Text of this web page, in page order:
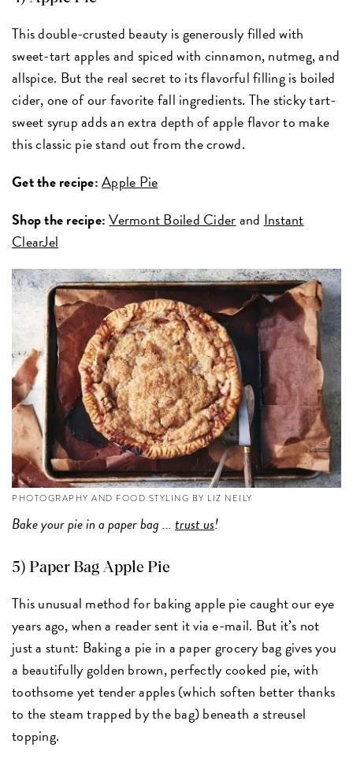
This double-crusted beauty is generously filled with
sweet-tart apples and spiced with cinnamon, nutmeg, and
allspice. But the real secret to its flavorful filling is boiled
cider, one of our favorite fall ingredients. The sticky tart-
sweet syrup adds an extra depth of apple flavor to make
this classic pie stand out from the crowd.
Get the recipe:Apple Pie
Shop the recipe:Vermont Boiled Ciderand Instant
ClearJel
PHOTOGRAPHY AND FOOD STYLING BY LIZ NEILY
Bake your pie in a paper bag ...trust us!
5) Paper Bag Apple Pie
This unusual method for baking apple pie caught our eye
years ago, when a reader sent it via e-mail. But it’s not
just a stunt: Baking a pie in a paper grocery bag gives you
a beautifully golden brown, perfectly cooked pie, with
toothsome yet tender apples (which soften better thanks
to the steam trapped by the bag) beneath a streusel
topping.